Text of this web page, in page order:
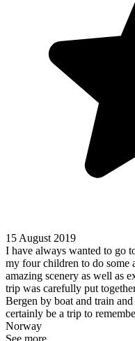
15 August 2019
I have always wanted to go
my four children to do some
amazing scenery as well as
trip was carefully put
Bergen by boat and train
certainly be a trip to
Norway
See more